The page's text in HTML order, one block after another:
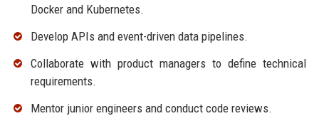
Docker and Kubernetes.
Develop APIs and event-driven data pipelines.
Collaborate with product managers to define technical
requirements.
Mentor junior engineers and conduct code reviews.